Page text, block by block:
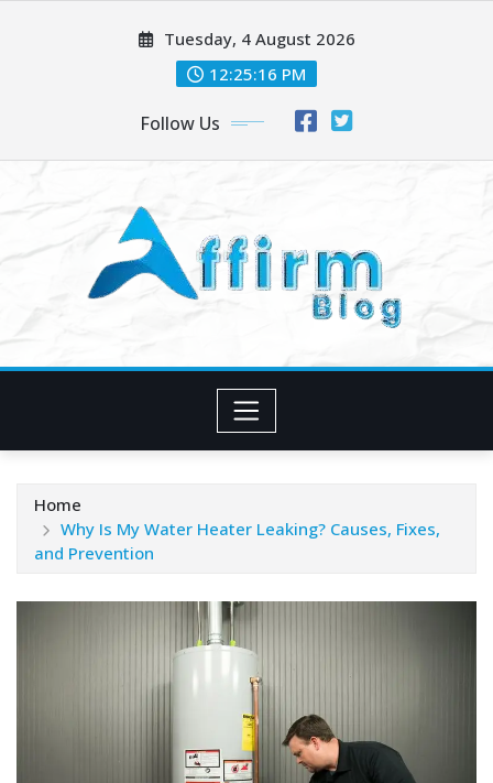
Tuesday, 4 August 2026
12:25:17 PM
Follow Us
Home
Why Is My Water Heater Leaking? Causes, Fixes,
and Prevention